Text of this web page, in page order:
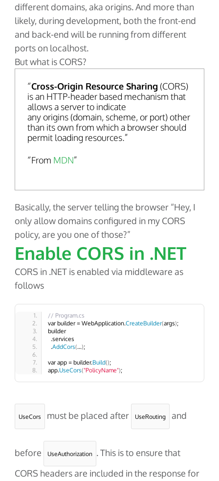
different domains, aka origins. And more than
likely, during development, both the front-end
and back-end will be running from different
ports on localhost.
But what is CORS?
Cross-Origin Resource Sharing (CORS)
is an HTTP-header based mechanism that
allows a server to indicate
any origins (domain, scheme, or port) other
than its own from which a browser should
permit loading resources.
From MDN
Basically, the server telling the browser “Hey, I
only allow domains configured in my CORS
policy, are you one of those?”
Enable CORS in .NET
CORS in .NET is enabled via middleware as
follows
// Program.cs
var builder = WebApplication.CreateBuilder(args);
builder
  .services
  .
AddCors(...);
var app = builder.Build();
app.UseCors("PolicyName");
UseCors must be placed after UseRouting and
before UseAuthorization . This is to ensure that
CORS headers are included in the response for